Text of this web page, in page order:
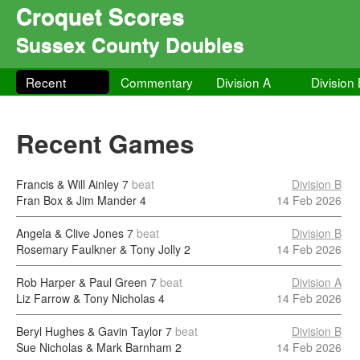
Croquet Scores
Sussex County Doubles
Recent Commentary Division A Division
Recent Games
Francis & Will Ainley 7 beat
Fran Box & Jim Mander 4
Division B
14 Feb 2026
Angela & Clive Jones 7 beat
Rosemary Faulkner & Tony Jolly 2
Division B
14 Feb 2026
Rob Harper & Paul Green 7 beat
Liz Farrow & Tony Nicholas 4
Division A
14 Feb 2026
Beryl Hughes & Gavin Taylor 7 beat
Sue Nicholas & Mark Barnham 2
Division B
14 Feb 2026